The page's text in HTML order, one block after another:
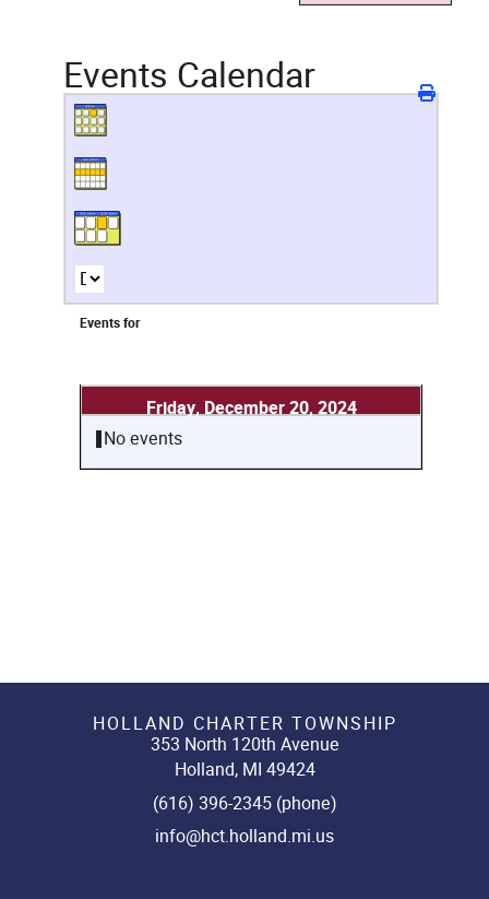
Events Calendar
Events for
Friday, December 20, 2024
No events
HOLLAND CHARTER TOWNSHIP
353 North 120th Avenue
Holland, MI 49424
(616) 396-2345 (phone)
info@hct.holland.mi.us